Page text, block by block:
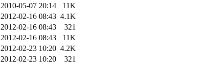
2010-05-07 20:14
11K
2012-02-16 08:43 4.1K
2012-02-16 08:43
321
2012-02-16 08:43
11K
2012-02-23 10:20 4.2K
2012-02-23 10:20
321